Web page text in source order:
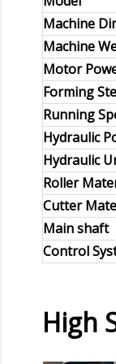
Machine
Machine
Motor
Forming
Running
Hydraulic
Hydraulic
Roller
Cutter
Main shaft
Control
High